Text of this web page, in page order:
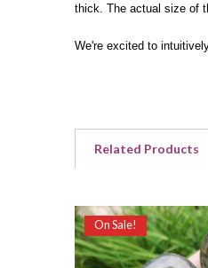
thick. The actual size of
We're excited to
Related Products
On Sale!